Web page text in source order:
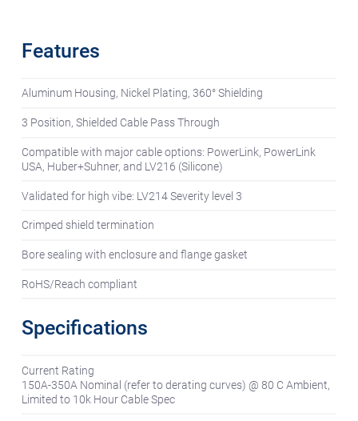
Features
Aluminum Housing, Nickel Plating, 360° Shielding
3 Position, Shielded Cable Pass Through
Compatible with major cable options: PowerLink, PowerLink
USA, Huber+Suhner, and LV216 (Silicone)
Validated for high vibe: LV214 Severity level 3
Crimped shield termination
Bore sealing with enclosure and flange gasket
RoHS/Reach compliant
Specifications
Current Rating
150A-350A Nominal (refer to derating curves) @ 80 C Ambient,
Limited to 10k Hour Cable Spec